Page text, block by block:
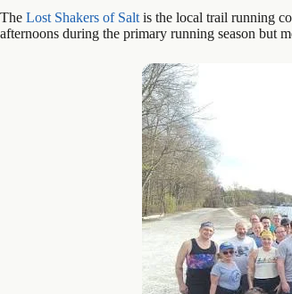
The Lost Shakers of Salt is the local trail running
afternoons during the primary running season but